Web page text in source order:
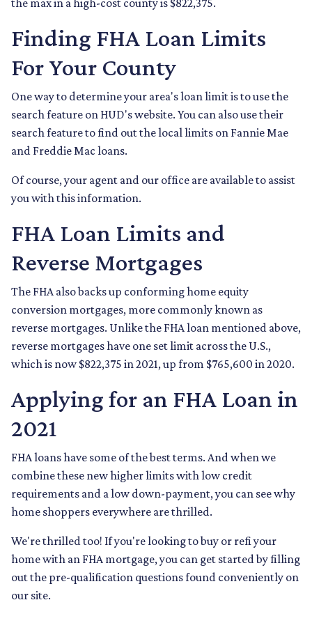
the max in a high-cost county is $822,375.
Finding FHA Loan Limits
For Your County
One way to determine your area's loan limit is to use the
search feature on HUD's website. You can also use their
search feature to find out the local limits on Fannie Mae
and Freddie Mac loans.
Of course, your agent and our office are available to assist
you with this information.
FHA Loan Limits and
Reverse Mortgages
The FHA also backs up conforming home equity
conversion mortgages, more commonly known as
reverse mortgages. Unlike the FHA loan mentioned above,
reverse mortgages have one set limit across the U.S.,
which is now $822,375 in 2021, up from $765,600 in 2020.
Applying for an FHA Loan in
2021
FHA loans have some of the best terms. And when we
combine these new higher limits with low credit
requirements and a low down-payment, you can see why
home shoppers everywhere are thrilled.
We're thrilled too! If you're looking to buy or refi your
home with an FHA mortgage, you can get started by filling
out the pre-qualification questions found conveniently on
our site.